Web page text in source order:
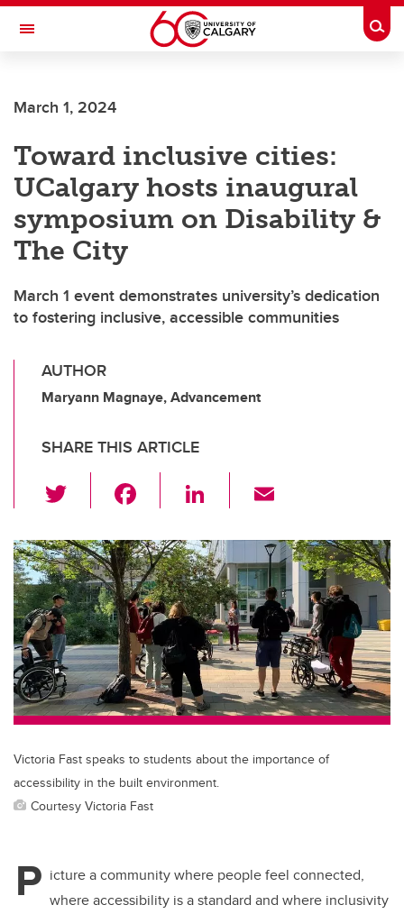
Skip to main content
Toggle Navigation
March 1, 2024
Toward inclusive cities:
UCalgary hosts inaugural
symposium on Disability &
The City
March 1 event demonstrates university’s dedication
to fostering inclusive, accessible communities
AUTHOR
Maryann Magnaye, Advancement
SHARE THIS ARTICLE
wi
tt
er
c
e
b
o
o
k
Li
k
e
dI
n
ail
Victoria Fast speaks to students about the importance of
accessibility in the built environment.
Courtesy Victoria Fast
P icture a community where people feel connected,
where accessibility is a standard and where inclusivity